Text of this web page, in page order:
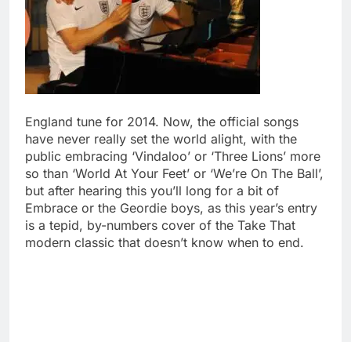
England tune for 2014. Now, the official songs
have never really set the world alight, with the
public embracing ‘Vindaloo’ or ‘Three Lions’ more
so than ‘World At Your Feet’ or ‘We’re On The Ball’,
but after hearing this you’ll long for a bit of
Embrace or the Geordie boys, as this year’s entry
is a tepid, by-numbers cover of the Take That
modern classic that doesn’t know when to end.